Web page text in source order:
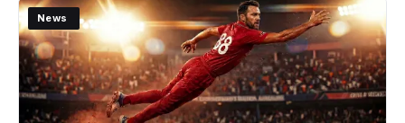
News